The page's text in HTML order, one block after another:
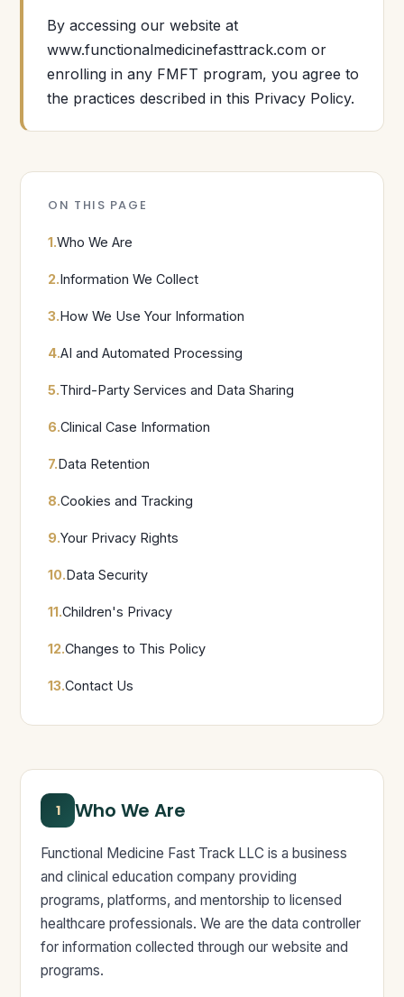
By accessing our website at
www.functionalmedicinefasttrack.com or
enrolling in any FMFT program, you agree to
the practices described in this Privacy Policy.
ON THIS PAGE
1.Who We Are
2.Information We Collect
3.How We Use Your Information
4.AI and Automated Processing
5.Third-Party Services and Data Sharing
6.Clinical Case Information
7.Data Retention
8.Cookies and Tracking
9.Your Privacy Rights
10.Data Security
11.Children's Privacy
12.Changes to This Policy
13.Contact Us
1 Who We Are
Functional Medicine Fast Track LLC is a business
and clinical education company providing
programs, platforms, and mentorship to licensed
healthcare professionals. We are the data controller
for information collected through our website and
programs.